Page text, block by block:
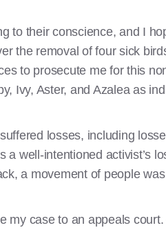
to their conscience, and I
the removal of four sick
to prosecute me for this
Ivy, Aster, and Azalea as
losses, including
well-intentioned activist’s
a movement of people
my case to an appeals court.